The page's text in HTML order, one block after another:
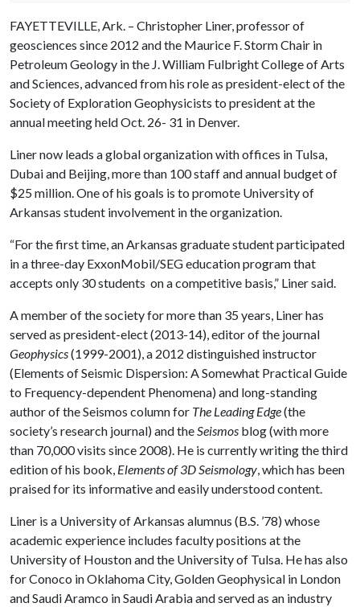
FAYETTEVILLE, Ark. – Christopher Liner, professor of
geosciences since 2012 and the Maurice F. Storm Chair in
Petroleum Geology in the J. William Fulbright College of Arts
and Sciences, advanced from his role as president-elect of the
Society of Exploration Geophysicists to president at the
annual meeting held Oct. 26- 31 in Denver.
Liner now leads a global organization with offices in Tulsa,
Dubai and Beijing, more than 100 staff and annual budget of
$25 million. One of his goals is to promote University of
Arkansas student involvement in the organization.
“For the first time, an Arkansas graduate student participated
in a three-day ExxonMobil/SEG education program that
accepts only 30 students on a competitive basis,” Liner said.
A member of the society for more than 35 years, Liner has
served as president-elect (2013-14), editor of the journal
Geophysics(1999-2001), a 2012 distinguished instructor
(Elements of Seismic Dispersion: A Somewhat Practical Guide
to Frequency-dependent Phenomena) and long-standing
author of the Seismos column for The Leading Edge(the
society’s research journal) and theSeismos blog (with more
than 70,000 visits since 2008). He is currently writing the third
edition of his book, Elements of 3D Seismology, which has been
praised for its informative and easily understood content.
Liner is a University of Arkansas alumnus (B.S. ’78) whose
academic experience includes faculty positions at the
University of Houston and the University of Tulsa. He has also
for Conoco in Oklahoma City, Golden Geophysical in London
and Saudi Aramco in Saudi Arabia and served as an industry